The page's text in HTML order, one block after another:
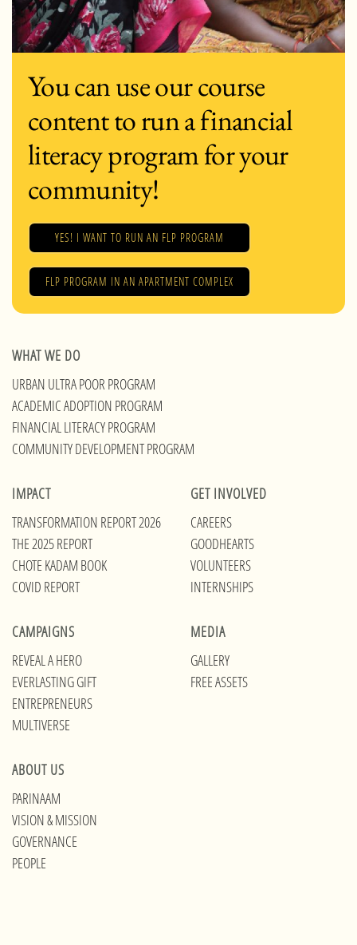
You can use our course
content to run a financial
literacy program for your
community!
YES! I WANT TO RUN AN FLP PROGRAM
FLP PROGRAM IN AN APARTMENT COMPLEX
WHAT WE DO
URBAN ULTRA POOR PROGRAM
ACADEMIC ADOPTION PROGRAM
FINANCIAL LITERACY PROGRAM
COMMUNITY DEVELOPMENT PROGRAM
IMPACT
TRANSFORMATION REPORT 2026
THE 2025 REPORT
CHOTE KADAM BOOK
COVID REPORT
GET INVOLVED
CAREERS
GOODHEARTS
VOLUNTEERS
INTERNSHIPS
CAMPAIGNS
REVEAL A HERO
EVERLASTING GIFT
ENTREPRENEURS
MULTIVERSE
MEDIA
GALLERY
FREE ASSETS
ABOUT US
PARINAAM
VISION & MISSION
GOVERNANCE
PEOPLE